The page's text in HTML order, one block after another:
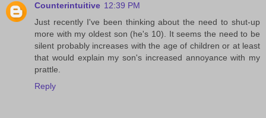
Counterintuitive 12:39 PM
Just recently I've been thinking about the need to shut-up
more with my oldest son (he's 10). It seems the need to be
silent probably increases with the age of children or at least
that would explain my son's increased annoyance with my
prattle.
Reply